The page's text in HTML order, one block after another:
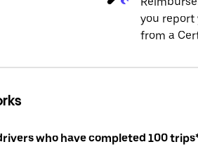
you report
from a
who have completed 100